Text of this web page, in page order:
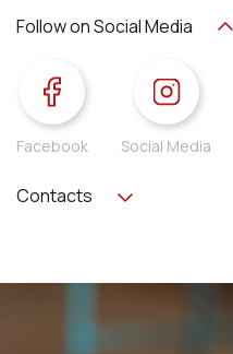
Follow on Social Media
Facebook Social Media
Contacts